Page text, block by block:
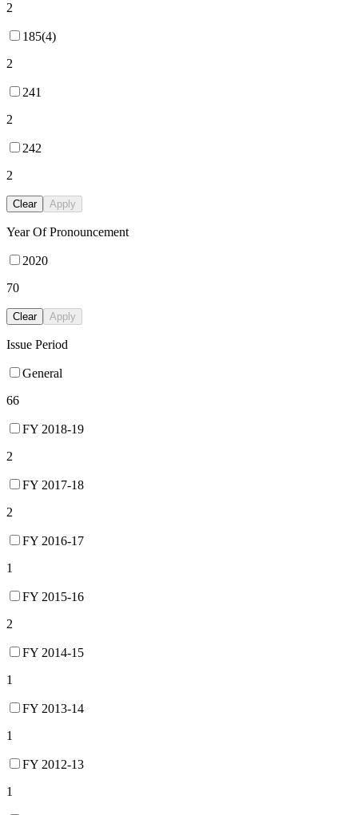
2
185(4)
2
241
2
242
2
Clear Apply
Year Of Pronouncement
2020
70
Clear Apply
Issue Period
General
66
FY 2018-19
2
FY 2017-18
2
FY 2016-17
1
FY 2015-16
2
FY 2014-15
1
FY 2013-14
1
FY 2012-13
1